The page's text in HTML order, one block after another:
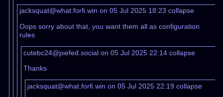
jacksquat@what.forfi.win on 05 Jul 2025 18:23 collapse
Oops sorry about that, you want them all as configuration
rules
cutebc24@piefed.social on 05 Jul 2025 22:14 collapse
Thanks
jacksquat@what.forfi.win on 05 Jul 2025 22:19 collapse